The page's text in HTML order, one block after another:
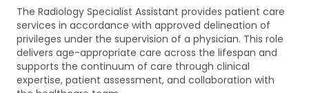
The Radiology Specialist Assistant provides patient care
services in accordance with approved delineation of
privileges under the supervision of a physician. This role
delivers age-appropriate care across the lifespan and
supports the continuum of care through clinical
expertise, patient assessment, and collaboration with